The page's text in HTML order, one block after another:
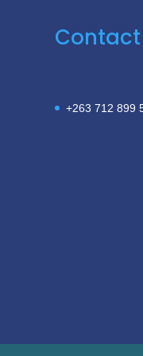
Contact
+263 712 899